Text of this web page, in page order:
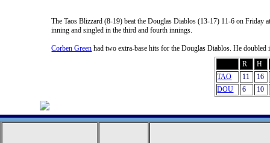
The Taos Blizzard (8-19) beat the Douglas Diablos (13-17) 11-6 on Friday
inning and singled in the third and fourth innings.
Corben Green had two extra-base hits for the Douglas Diablos. He
R
H
TAO
11 16
DOU
6 10